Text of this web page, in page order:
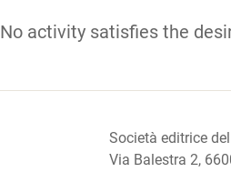
No activity satisfies the
Società editrice
Via Balestra 2,